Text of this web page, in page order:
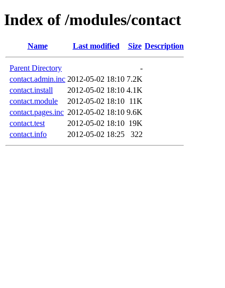
Index of /modules/contact
Name Last modified Size Description
Parent Directory
-
contact.admin.inc 2012-05-02 18:10 7.2K
contact.install
2012-05-02 18:10 4.1K
contact.module
2012-05-02 18:10 11K
contact.pages.inc 2012-05-02 18:10 9.6K
contact.test
2012-05-02 18:10 19K
contact.info
2012-05-02 18:25 322